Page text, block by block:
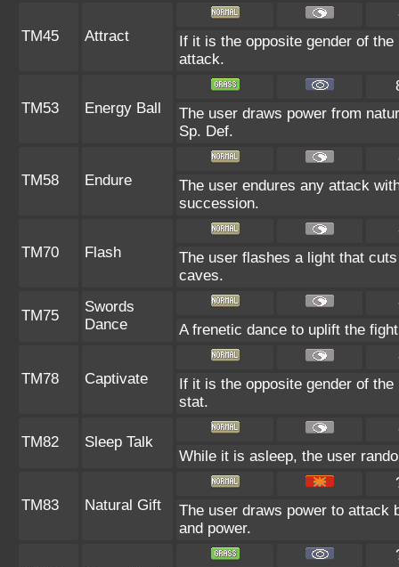
TM45 Attract
If it is the opposite gender of
attack.
TM53 Energy Ball
The user draws power from
Sp. Def.
TM58 Endure
The user endures any attack
succession.
TM70 Flash
The user flashes a light that
caves.
TM75
Swords
Dance
A frenetic dance to uplift the
TM78 Captivate
If it is the opposite gender of
stat.
TM82 Sleep Talk
While it is asleep, the user
TM83 Natural Gift
The user draws power to attack
and power.